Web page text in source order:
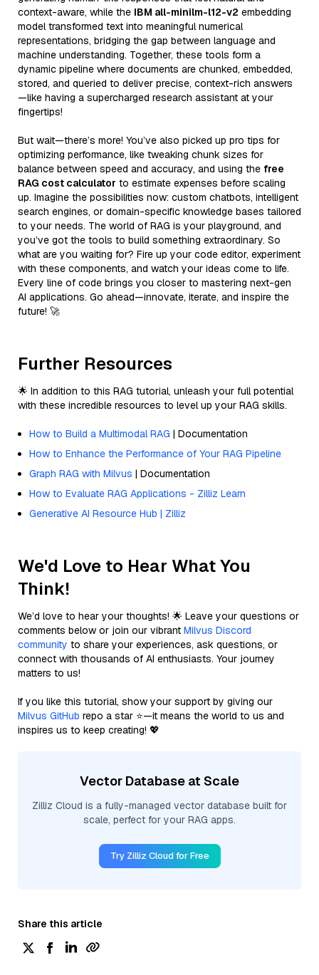
context-aware, while the IBM all-minilm-l12-v2 embedding
model transformed text into meaningful numerical
representations, bridging the gap between language and
machine understanding. Together, these tools form a
dynamic pipeline where documents are chunked, embedded,
stored, and queried to deliver precise, context-rich answers
—like having a supercharged research assistant at your
fingertips!
But wait—there’s more! You’ve also picked up pro tips for
optimizing performance, like tweaking chunk sizes for
balance between speed and accuracy, and using the free
RAG cost calculator to estimate expenses before scaling
up. Imagine the possibilities now: custom chatbots, intelligent
search engines, or domain-specific knowledge bases tailored
to your needs. The world of RAG is your playground, and
you’ve got the tools to build something extraordinary. So
what are you waiting for? Fire up your code editor, experiment
with these components, and watch your ideas come to life.
Every line of code brings you closer to mastering next-gen
AI applications. Go ahead—innovate, iterate, and inspire the
future! 🚀
Further Resources
🌟 In addition to this RAG tutorial, unleash your full potential
with these incredible resources to level up your RAG skills.
How to Build a Multimodal RAG | Documentation
How to Enhance the Performance of Your RAG Pipeline
Graph RAG with Milvus | Documentation
How to Evaluate RAG Applications - Zilliz Learn
Generative AI Resource Hub | Zilliz
We'd Love to Hear What You
Think!
We’d love to hear your thoughts! 🌟 Leave your questions or
comments below or join our vibrant Milvus Discord
community to share your experiences, ask questions, or
connect with thousands of AI enthusiasts. Your journey
matters to us!
If you like this tutorial, show your support by giving our
Milvus GitHub repo a star ⭐—it means the world to us and
inspires us to keep creating! 💖
Vector Database at Scale
Zilliz Cloud is a fully-managed vector database built for
scale, perfect for your RAG apps.
Try Zilliz Cloud for Free
Share this article